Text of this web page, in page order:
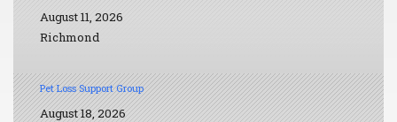
August 11, 2026
Richmond
Pet Loss Support Group
August 18, 2026